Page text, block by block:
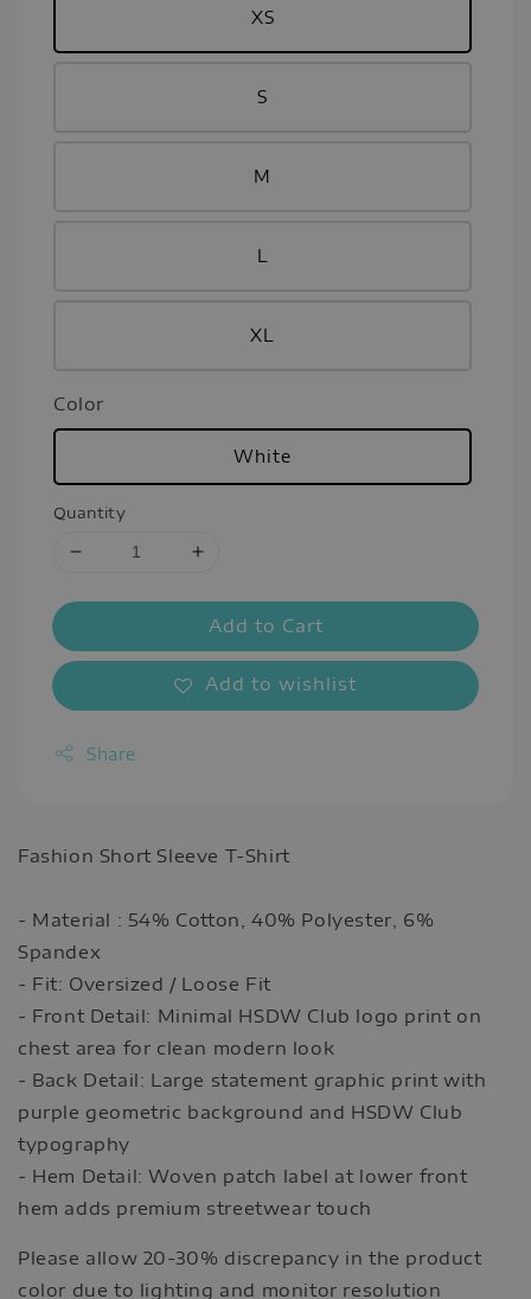
XS
S
M
L
XL
Color
White
Quantity
Add to Cart
Add to wishlist
Share
Fashion Short Sleeve T-Shirt
- Material : 54% Cotton, 40% Polyester, 6%
Spandex
- Fit: Oversized / Loose Fit
- Front Detail: Minimal HSDW Club logo print on
chest area for clean modern look
- Back Detail: Large statement graphic print with
purple geometric background and HSDW Club
typography
- Hem Detail: Woven patch label at lower front
hem adds premium streetwear touch
Please allow 20-30% discrepancy in the product
color due to lighting and monitor resolution